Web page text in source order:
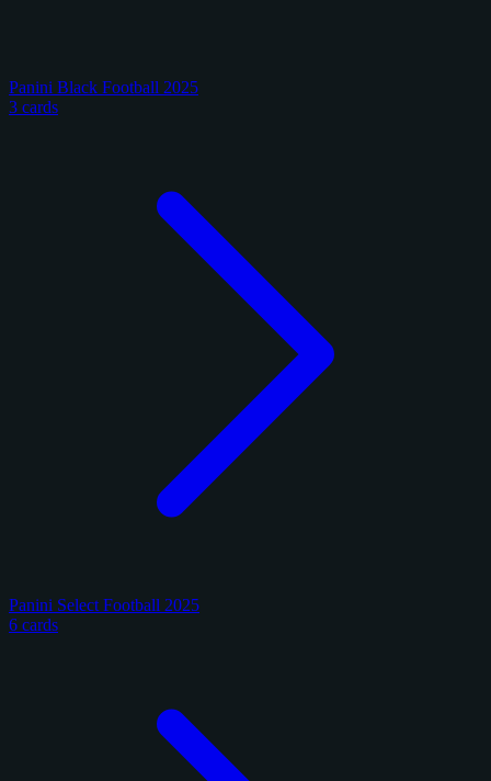
Panini Black Football 2025
3 cards
Panini Select Football 2025
6 cards